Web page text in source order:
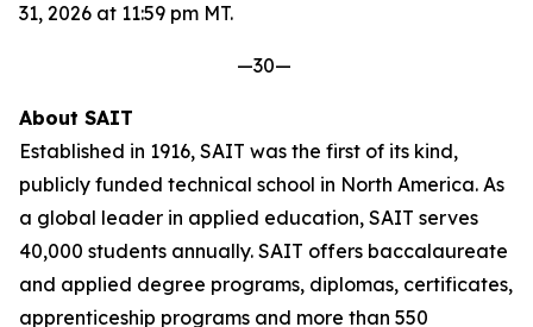
31, 2026 at 11:59 pm MT.
—30—
About SAIT
Established in 1916, SAIT was the first of its kind,
publicly funded technical school in North America. As
a global leader in applied education, SAIT serves
40,000 students annually. SAIT offers baccalaureate
and applied degree programs, diplomas, certificates,
apprenticeship programs and more than 550